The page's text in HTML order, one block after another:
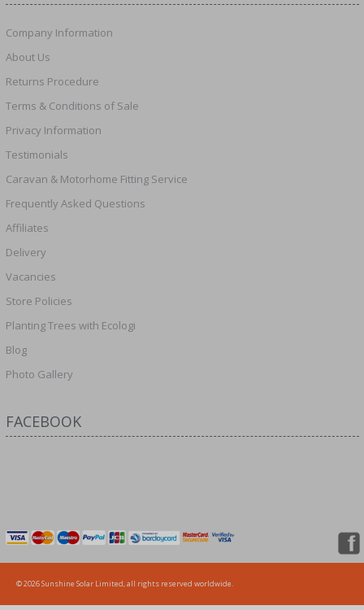
Company Information
About Us
Returns Procedure
Terms & Conditions of Sale
Privacy Information
Testimonials
Caravan & Motorhome Fitting Service
Frequently Asked Questions
Affiliates
Delivery
Vacancies
Store Policies
Planting Trees with Ecologi
Blog
Photo Gallery
FACEBOOK
© 2026 Sunshine Solar Limited, all rights reserved worldwide.